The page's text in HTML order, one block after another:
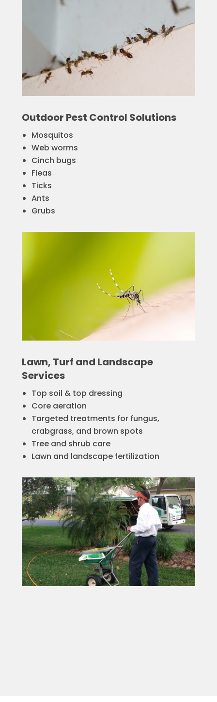
Outdoor Pest Control Solutions
Mosquitos
Web worms
Cinch bugs
Fleas
Ticks
Ants
Grubs
Lawn, Turf and Landscape
Services
Top soil & top dressing
Core aeration
Targeted treatments for fungus,
crabgrass, and brown spots
Tree and shrub care
Lawn and landscape fertilization